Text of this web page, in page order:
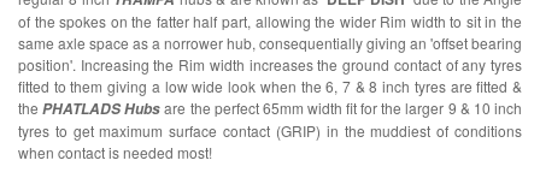
of the spokes on the fatter half part, allowing the wider Rim width to sit in the
same axle space as a norrower hub, consequentially giving an 'offset bearing
position'. Increasing the Rim width increases the ground contact of any tyres
fitted to them giving a low wide look when the 6, 7 & 8 inch tyres are fitted &
thePHATLADS Hubsare the perfect 65mm width fit for the larger 9 & 10 inch
tyres to get maximum surface contact (GRIP) in the muddiest of conditions
when contact is needed most!